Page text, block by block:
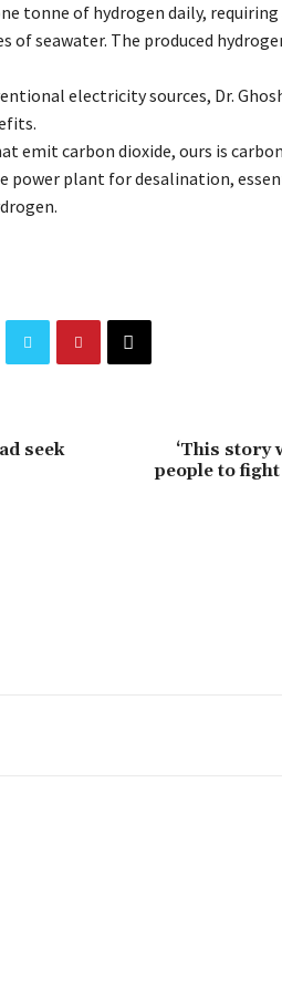
tonne of hydrogen daily,
of seawater. The produced
electricity sources, Dr.
emit carbon dioxide, ours is
power plant for desalination,
seek
‘This story
people to